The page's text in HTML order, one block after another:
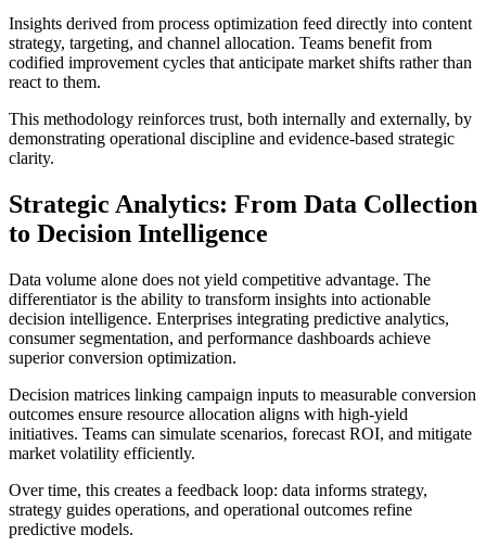
Insights derived from process optimization feed directly into content
strategy, targeting, and channel allocation. Teams benefit from
codified improvement cycles that anticipate market shifts rather than
react to them.
This methodology reinforces trust, both internally and externally, by
demonstrating operational discipline and evidence-based strategic
clarity.
Strategic Analytics: From Data Collection
to Decision Intelligence
Data volume alone does not yield competitive advantage. The
differentiator is the ability to transform insights into actionable
decision intelligence. Enterprises integrating predictive analytics,
consumer segmentation, and performance dashboards achieve
superior conversion optimization.
Decision matrices linking campaign inputs to measurable conversion
outcomes ensure resource allocation aligns with high-yield
initiatives. Teams can simulate scenarios, forecast ROI, and mitigate
market volatility efficiently.
Over time, this creates a feedback loop: data informs strategy,
strategy guides operations, and operational outcomes refine
predictive models.